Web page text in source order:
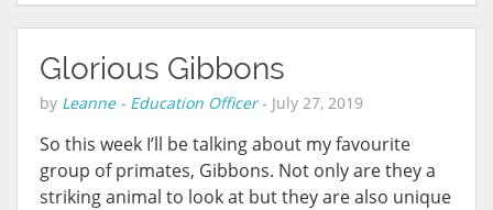
Glorious Gibbons
by Leanne - Education Officer- July 27, 2019
So this week I’ll be talking about my favourite
group of primates, Gibbons. Not only are they a
striking animal to look at but they are also unique